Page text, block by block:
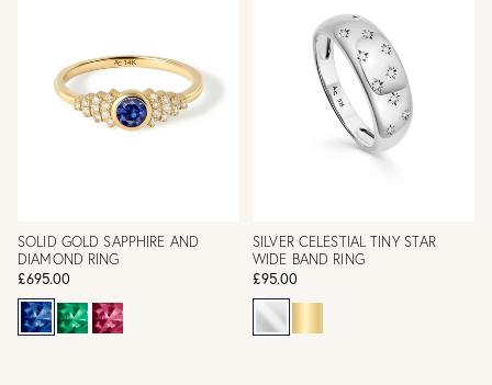
SOLID GOLD SAPPHIRE AND
DIAMOND RING
£695.00
SILVER CELESTIAL TINY STAR
WIDE BAND RING
£95.00